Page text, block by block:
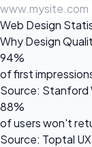
Web Design
Why Design
94%
of first
Source: Stanford
88%
of users won't
Source: Toptal